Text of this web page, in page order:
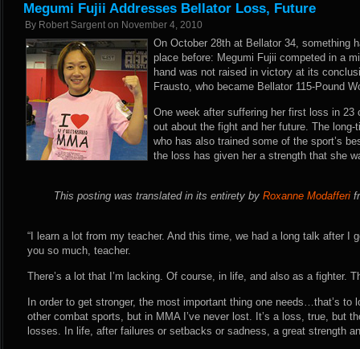
Megumi Fujii Addresses Bellator Loss, Future
By Robert Sargent on November 4, 2010
On October 28th at Bellator 34, something
place before: Megumi Fujii competed in a
hand was not raised in victory at its
Frausto, who became Bellator 115-Pound
One week after suffering her first loss in 23
out about the fight and her future. The long-
who has also trained some of the sport’s
the loss has given her a strength that she
This posting was translated in its entirety by Roxanne Modafferi
“I learn a lot from my teacher. And this time, we had a long talk after I
you so much, teacher.
There’s a lot that I’m lacking. Of course, in life, and also as a fighter.
In order to get stronger, the most important thing one needs…that’s to
other combat sports, but in MMA I’ve never lost. It’s a loss, true, but
losses. In life, after failures or setbacks or sadness, a great strength